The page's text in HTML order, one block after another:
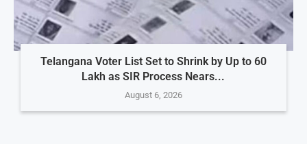
Telangana Voter List Set to Shrink by Up to 60
Lakh as SIR Process Nears...
August 6, 2026